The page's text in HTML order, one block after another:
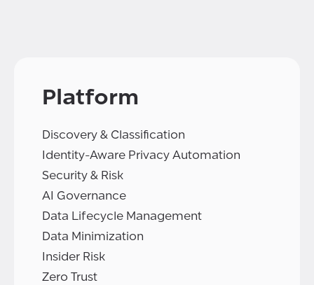
Platform
Discovery & Classification
Identity-Aware Privacy Automation
Security & Risk
AI Governance
Data Lifecycle Management
Data Minimization
Insider Risk
Zero Trust